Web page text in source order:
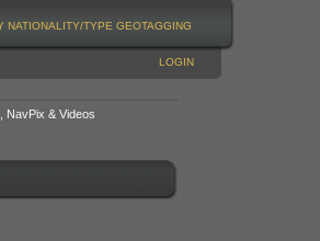
NATIONALITY/TYPE GEOTAGGING
LOGIN
NavPix & Videos